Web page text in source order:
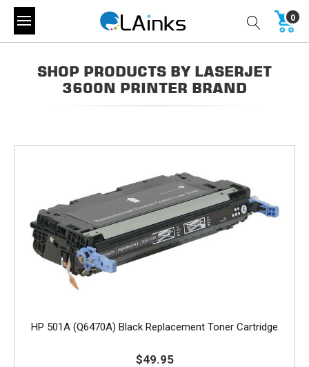
0
SHOP PRODUCTS BY LASERJET
3600N PRINTER BRAND
HP 501A (Q6470A) Black Replacement Toner Cartridge
$49.95